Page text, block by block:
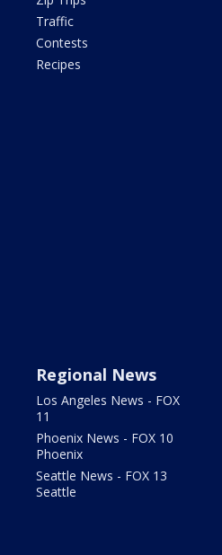
Traffic
Contests
Recipes
Regional News
Los Angeles News - FOX
11
Phoenix News - FOX 10
Phoenix
Seattle News - FOX 13
Seattle